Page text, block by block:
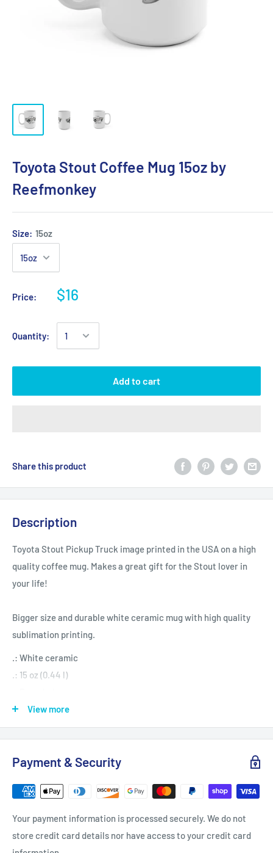
Toyota Stout Coffee Mug 15oz by
Reefmonkey
Size: 15oz
Price: $16
Quantity:
Add to cart
Share this product
Description
Toyota Stout Pickup Truck image printed in the USA on a high
quality coffee mug. Makes a great gift for the Stout lover in
your life!
Bigger size and durable white ceramic mug with high quality
sublimation printing.
.: White ceramic
.: 15 oz (0.44 l)
.: C-handle
View more
Payment & Security
Your payment information is processed securely. We do not
store credit card details nor have access to your credit card